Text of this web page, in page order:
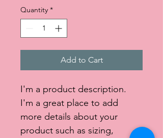
Quantity *
Add to Cart
I'm a product description.
I'm a great place to add
more details about your
product such as sizing,